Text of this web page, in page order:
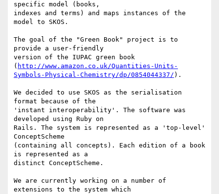
specific model (books,
indexes and terms) and maps instances of the
model to SKOS.
The goal of the "Green Book" project is to
provide a user-friendly
version of the IUPAC green book
( http://www.amazon.co.uk/Quantities-Units-
Symbols-Physical-Chemistry/dp/0854044337/ ).
We decided to use SKOS as the serialisation
format because of the
'instant interoperability'. The software was
developed using Ruby on
Rails. The system is represented as a 'top-level'
ConceptScheme
(containing all concepts). Each edition of a book
is represented as a
distinct ConceptScheme.
We are currently working on a number of
extensions to the system which